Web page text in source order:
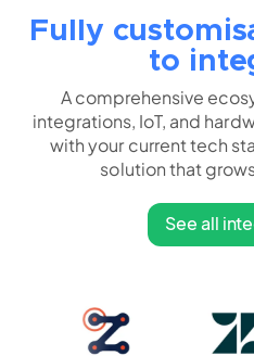
Fully
to
A comprehensive
integrations, IoT, and
with your current tech
solution that
See all